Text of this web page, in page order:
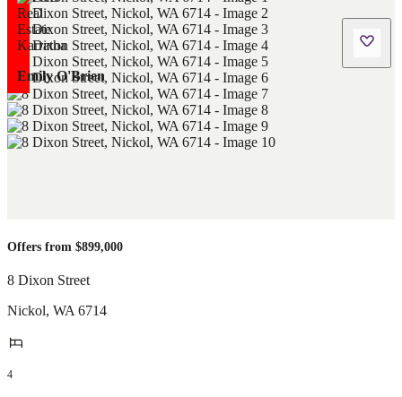
Emily O'Brien
Offers from $899,000
8 Dixon Street
Nickol, WA 6714
4